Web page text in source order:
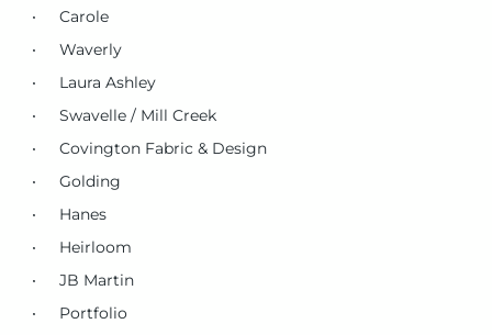
Carole
Waverly
Laura Ashley
Swavelle / Mill Creek
Covington Fabric & Design
Golding
Hanes
Heirloom
JB Martin
Portfolio